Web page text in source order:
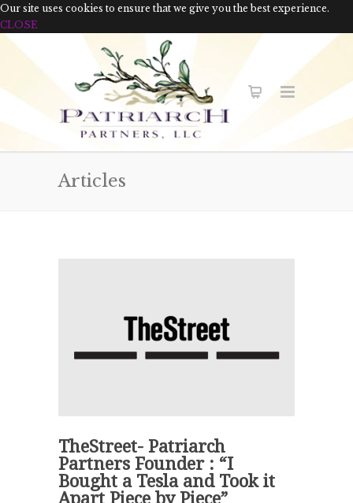
Our site uses cookies to ensure that we give you the best experience.
CLOSE
Articles
TheStreet- Patriarch
Partners Founder : “I
Bought a Tesla and Took it
Apart Piece by Piece”